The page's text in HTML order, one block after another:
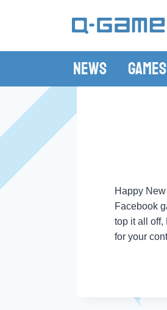
News Games
Happy
Facebook
top it all off,
for your